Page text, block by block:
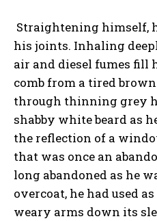
Straightening himself,
his joints. Inhaling
air and diesel fumes fill
comb from a tired
through thinning grey
shabby white beard as
the reflection of a
that was once an
long abandoned as he
overcoat, he had used
weary arms down its